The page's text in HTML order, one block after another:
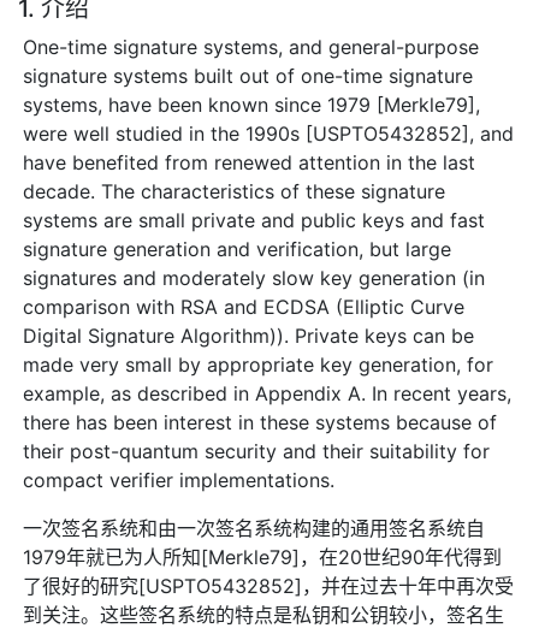
1. 介绍
One-time signature systems, and general-purpose
signature systems built out of one-time signature
systems, have been known since 1979 [Merkle79],
were well studied in the 1990s [USPTO5432852], and
have benefited from renewed attention in the last
decade. The characteristics of these signature
systems are small private and public keys and fast
signature generation and verification, but large
signatures and moderately slow key generation (in
comparison with RSA and ECDSA (Elliptic Curve
Digital Signature Algorithm)). Private keys can be
made very small by appropriate key generation, for
example, as described in Appendix A. In recent years,
there has been interest in these systems because of
their post-quantum security and their suitability for
compact verifier implementations.
一次签名系统和由一次签名系统构建的通用签名系统自
1979年就已为人所知[Merkle79]，在20世纪90年代得到
了很好的研究[USPTO5432852]，并在过去十年中再次受
到关注。这些签名系统的特点是私钥和公钥较小，签名生